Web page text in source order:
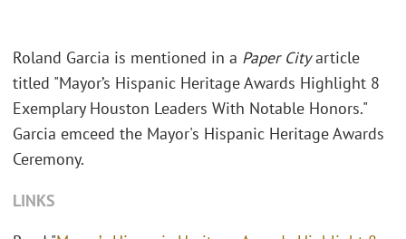
Roland Garcia is mentioned in a Paper Cityarticle
titled "Mayor’s Hispanic Heritage Awards Highlight 8
Exemplary Houston Leaders With Notable Honors."
Garcia emceed the Mayor's Hispanic Heritage Awards
Ceremony.
LINKS